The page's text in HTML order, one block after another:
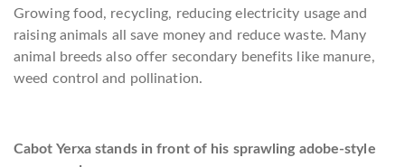
Growing food, recycling, reducing electricity usage and
raising animals all save money and reduce waste. Many
animal breeds also offer secondary benefits like manure,
weed control and pollination.
Cabot Yerxa stands in front of his sprawling adobe-style